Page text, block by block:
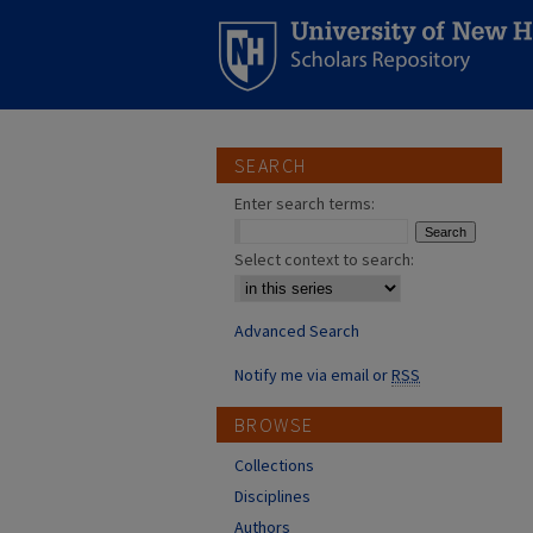
SEARCH
Enter search terms:
Select context to search:
Advanced Search
Notify me via email orRSS
BROWSE
Collections
Disciplines
Authors